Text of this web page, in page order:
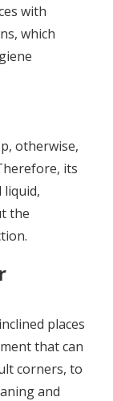
with
which
otherwise,
its
liquid,
the
places
that can
corners, to
and